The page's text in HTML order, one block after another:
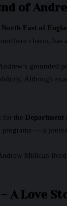
of
North East of
charm,
grounded
Although
for the Department
— a
Millican
A Love